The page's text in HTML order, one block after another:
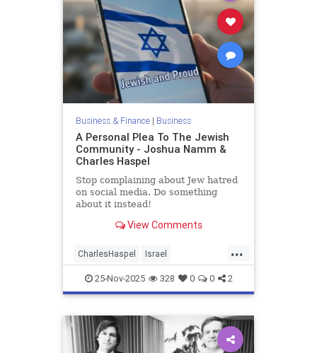
Business & Finance| Business
A Personal Plea To The Jewish
Community - Joshua Namm &
Charles Haspel
Stop complaining about Jew hatred
on social media. Do something
about it instead!
View Comments
...
CharlesHaspel Israel
IsraelAdvocacy Jewish
JewishAndProud
JewishCommunity JoshuaNamm
Moptu SocialMedia Zionists
25-Nov-2025 328 0 0 2